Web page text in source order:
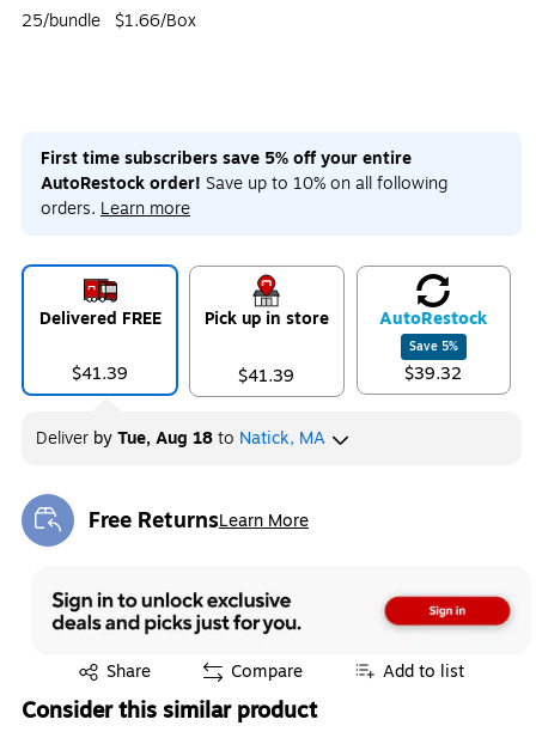
25/bundle $1.66/Box
First time subscribers save 5% off your entire
AutoRestock order! Save up to 10% on all following
orders. Learn more
Delivered FREE
$41.39
Pick up in store
$41.39
AutoRestock
Save 5%
$39.32
Deliver byTue, Aug 18to Natick, MA
Free ReturnsLearn More
Exited tooltip
Share
Exited tooltip Compare Add to list
Consider this similar product